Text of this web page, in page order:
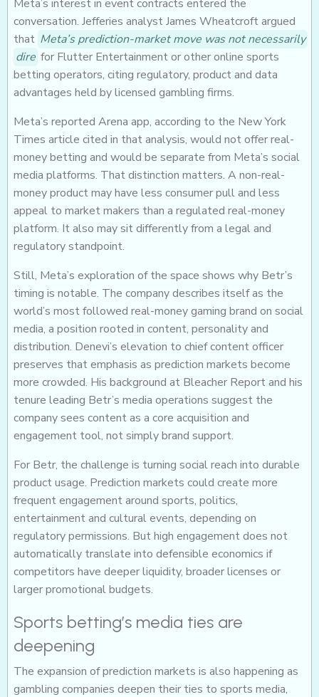
Meta’s interest in event contracts entered the
conversation. Jefferies analyst James Wheatcroft argued
that Meta’s prediction-market move was not necessarily
dire for Flutter Entertainment or other online sports
betting operators, citing regulatory, product and data
advantages held by licensed gambling firms.
Meta’s reported Arena app, according to the New York
Times article cited in that analysis, would not offer real-
money betting and would be separate from Meta’s social
media platforms. That distinction matters. A non-real-
money product may have less consumer pull and less
appeal to market makers than a regulated real-money
platform. It also may sit differently from a legal and
regulatory standpoint.
Still, Meta’s exploration of the space shows why Betr’s
timing is notable. The company describes itself as the
world’s most followed real-money gaming brand on social
media, a position rooted in content, personality and
distribution. Denevi’s elevation to chief content officer
preserves that emphasis as prediction markets become
more crowded. His background at Bleacher Report and his
tenure leading Betr’s media operations suggest the
company sees content as a core acquisition and
engagement tool, not simply brand support.
For Betr, the challenge is turning social reach into durable
product usage. Prediction markets could create more
frequent engagement around sports, politics,
entertainment and cultural events, depending on
regulatory permissions. But high engagement does not
automatically translate into defensible economics if
competitors have deeper liquidity, broader licenses or
larger promotional budgets.
Sports betting’s media ties are
deepening
The expansion of prediction markets is also happening as
gambling companies deepen their ties to sports media,